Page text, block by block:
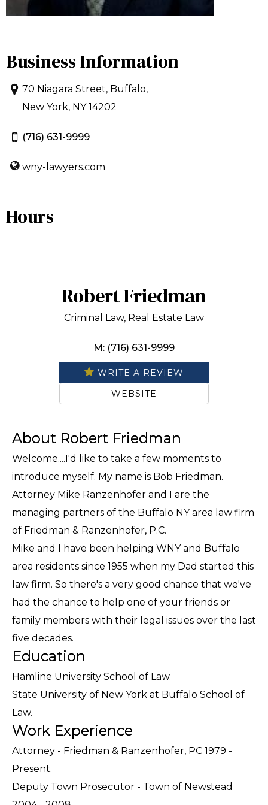
Business Information
70 Niagara Street, Buffalo,
New York, NY 14202
(716) 631-9999
wny-lawyers.com
Hours
Robert Friedman
Criminal Law, Real Estate Law
M: (716) 631-9999
WRITE A REVIEW
WEBSITE
About Robert Friedman
Welcome....I'd like to take a few moments to
introduce myself. My name is Bob Friedman.
Attorney Mike Ranzenhofer and I are the
managing partners of the Buffalo NY area law firm
of Friedman & Ranzenhofer, P.C.
Mike and I have been helping WNY and Buffalo
area residents since 1955 when my Dad started this
law firm. So there's a very good chance that we've
had the chance to help one of your friends or
family members with their legal issues over the last
five decades.
Education
Hamline University School of Law.
State University of New York at Buffalo School of
Law.
Work Experience
Attorney - Friedman & Ranzenhofer, PC 1979 -
Present.
Deputy Town Prosecutor - Town of Newstead